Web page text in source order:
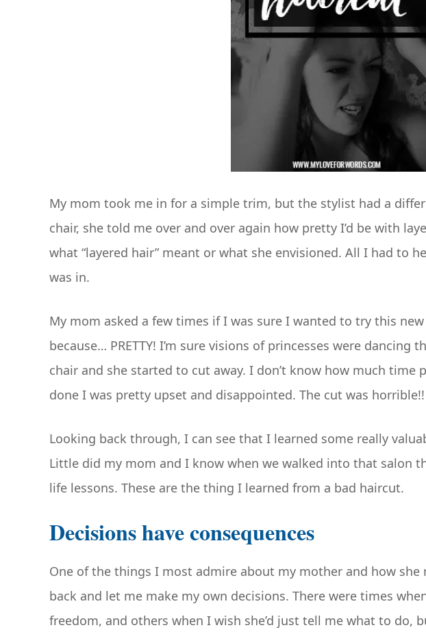
My mom took me in for a simple trim, but the stylist had a
chair, she told me over and over again how pretty I’d be with
what “layered hair” meant or what she envisioned. All I had to
was in.
My mom asked a few times if I was sure I wanted to try this
because… PRETTY! I’m sure visions of princesses were dancing
chair and she started to cut away. I don’t know how much time
done I was pretty upset and disappointed. The cut was
Looking back through, I can see that I learned some really
Little did my mom and I know when we walked into that salon
life lessons. These are the thing I learned from a bad haircut.
Decisions have consequences
One of the things I most admire about my mother and how
back and let me make my own decisions. There were times
freedom, and others when I wish she’d just tell me what to